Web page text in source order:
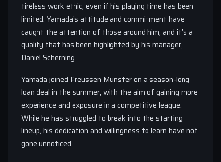
tireless work ethic, even if his playing time has been
limited. Yamada’s attitude and commitment have
caught the attention of those around him, and it’s a
quality that has been highlighted by his manager,
Daniel Scherning.
Yamada joined Preussen Munster on a season-long
loan deal in the summer, with the aim of gaining more
experience and exposure in a competitive league.
While he has struggled to break into the starting
lineup, his dedication and willingness to learn have not
gone unnoticed.